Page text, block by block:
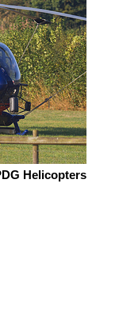
Helicopters